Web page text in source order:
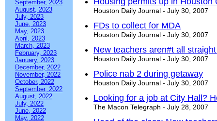
September, 2023
August, 2023
July, 2023
June, 2023
May, 2023
April, 2023
March, 2023
February, 2023
January, 2023
December, 2022
November, 2022
October, 2022
September, 2022
August, 2022
July, 2022
June, 2022
May, 2022
Houston Daily Journal - July 30, 2007
FDs to collect for MDA
Houston Daily Journal - July 30, 2007
New teachers aren#t all
Houston Daily Journal - July 30, 2007
Police nab 2 during getaway
Houston Daily Journal - July 30, 2007
Looking for a job at City Hall?
The Macon Telegraph - July 28, 2007